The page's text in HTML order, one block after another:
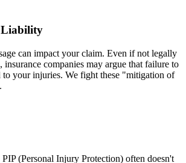
Liability
can impact your claim. Even if not legally
companies may argue that failure to
to your injuries. We fight these "mitigation of
(Personal Injury Protection) often doesn't